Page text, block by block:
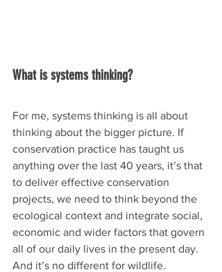
What is systems thinking?
For me, systems thinking is all about
thinking about the bigger picture. If
conservation practice has taught us
anything over the last 40 years, it’s that
to deliver effective conservation
projects, we need to think beyond the
ecological context and integrate social,
economic and wider factors that govern
all of our daily lives in the present day.
And it’s no different for wildlife.